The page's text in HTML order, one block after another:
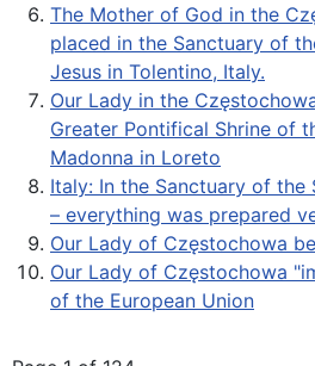
The Mother of God in the
placed in the Sanctuary of
Jesus in Tolentino, Italy.
Our Lady in the
Greater Pontifical Shrine of
Madonna in Loreto
Italy: In the Sanctuary of the
– everything was prepared
Our Lady of Częstochowa
Our Lady of Częstochowa
of the European Union